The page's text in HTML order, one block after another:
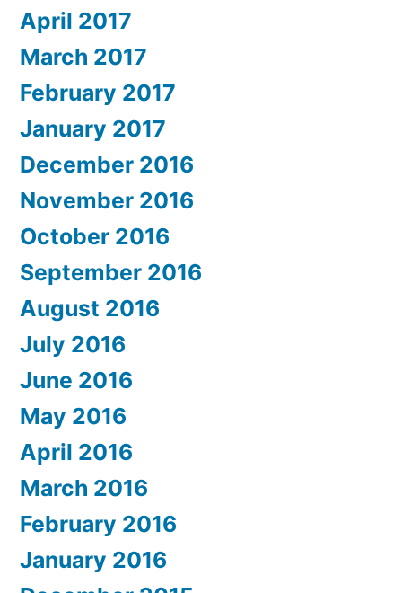
April 2017
March 2017
February 2017
January 2017
December 2016
November 2016
October 2016
September 2016
August 2016
July 2016
June 2016
May 2016
April 2016
March 2016
February 2016
January 2016